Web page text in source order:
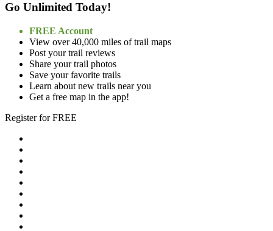
Go Unlimited Today!
FREE Account
View over 40,000 miles of trail maps
Post your trail reviews
Share your trail photos
Save your favorite trails
Learn about new trails near you
Get a free map in the app!
Register for FREE